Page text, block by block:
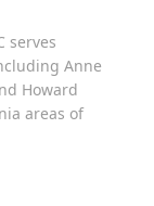
serves
Anne
Howard
areas of